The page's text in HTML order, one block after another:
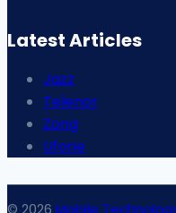
Latest Articles
Jazz
Telenor
Zong
Ufone